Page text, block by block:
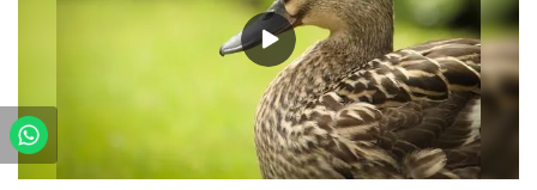
need, welcome to your inquiry